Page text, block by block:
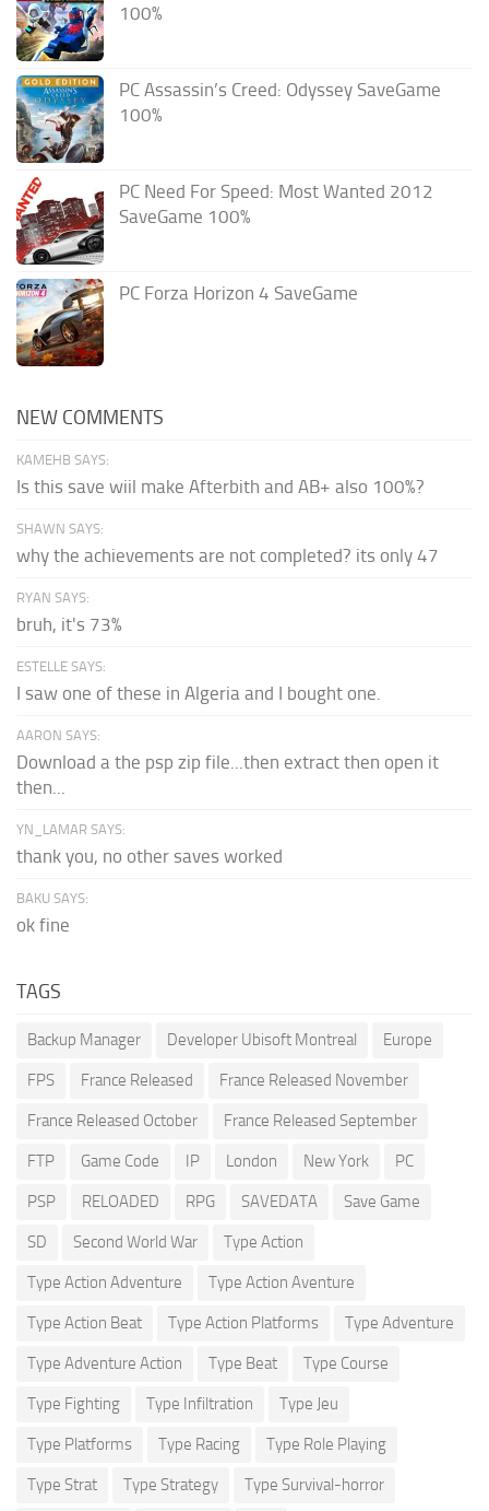
100%
PC Assassin’s Creed: Odyssey SaveGame
100%
PC Need For Speed: Most Wanted 2012
SaveGame 100%
PC Forza Horizon 4 SaveGame
NEW COMMENTS
KAMEHB SAYS:
Is this save wiil make Afterbith and AB+ also 100%?
SHAWN SAYS:
why the achievements are not completed? its only 47
RYAN SAYS:
bruh, it's 73%
ESTELLE SAYS:
I saw one of these in Algeria and I bought one.
AARON SAYS:
Download a the psp zip file...then extract then open it
then...
YN_LAMAR SAYS:
thank you, no other saves worked
BAKU SAYS:
ok fine
TAGS
Backup Manager Developer Ubisoft Montreal Europe
FPS France Released France Released November
France Released October France Released September
FTP Game Code IP London New York PC
PSP RELOADED RPG SAVEDATA Save Game
SD Second World War Type Action
Type Action Adventure Type Action Aventure
Type Action Beat Type Action Platforms Type Adventure
Type Adventure Action Type Beat Type Course
Type Fighting Type Infiltration Type Jeu
Type Platforms Type Racing Type Role Playing
Type Strat Type Strategy Type Survival-horror